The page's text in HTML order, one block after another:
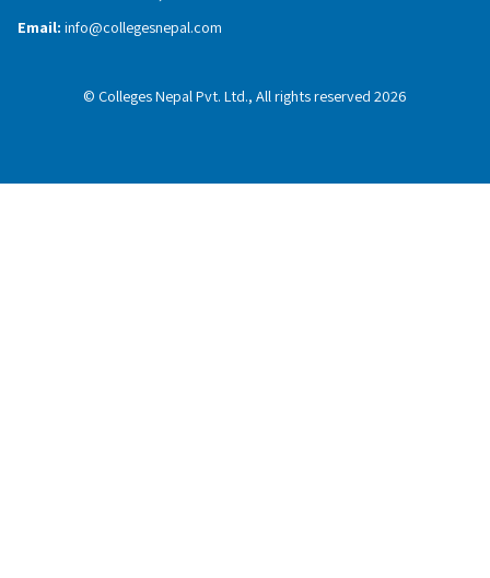
Email: info@collegesnepal.com
© Colleges Nepal Pvt. Ltd., All rights reserved 2026